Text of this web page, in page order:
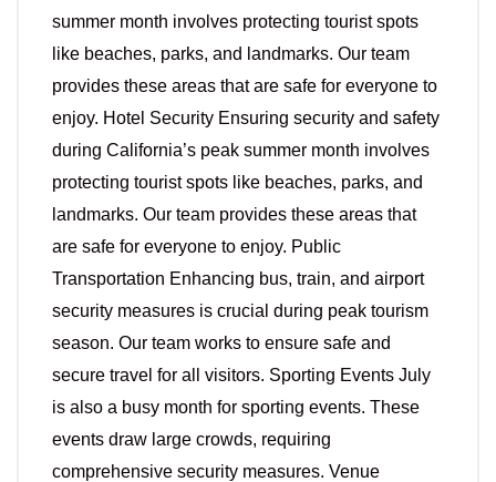
summer month involves protecting tourist spots
like beaches, parks, and landmarks. Our team
provides these areas that are safe for everyone to
enjoy. Hotel Security Ensuring security and safety
during California’s peak summer month involves
protecting tourist spots like beaches, parks, and
landmarks. Our team provides these areas that
are safe for everyone to enjoy. Public
Transportation Enhancing bus, train, and airport
security measures is crucial during peak tourism
season. Our team works to ensure safe and
secure travel for all visitors. Sporting Events July
is also a busy month for sporting events. These
events draw large crowds, requiring
comprehensive security measures. Venue